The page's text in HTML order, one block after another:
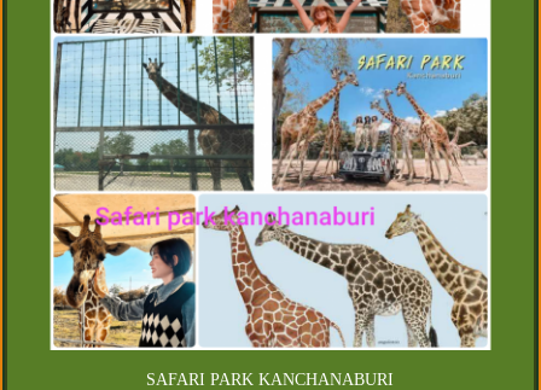
SAFARI PARK KANCHANABURI